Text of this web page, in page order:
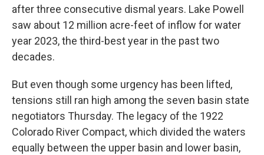
after three consecutive dismal years. Lake Powell
saw about 12 million acre-feet of inflow for water
year 2023, the third-best year in the past two
decades.
But even though some urgency has been lifted,
tensions still ran high among the seven basin state
negotiators Thursday. The legacy of the 1922
Colorado River Compact, which divided the waters
equally between the upper basin and lower basin,